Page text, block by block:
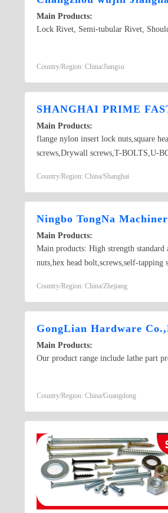
Main Products:
Lock Rivet, Semi-tubular Rivet,
Country/Region: China/Jiangsu
SHANGHAI PRIME
Main Products:
flange nylon insert lock nuts,square
screws,Drywall screws,T-BOLTS,U-
Country/Region: China/Shanghai
Ningbo TongNa
Main Products:
Main products: High strength
nuts,hex head bolt,screws,self-tapping
Country/Region: China/Zhejiang
GongLian Hardware
Main Products:
Our product range include lathe part
Country/Region: China/Guangdong